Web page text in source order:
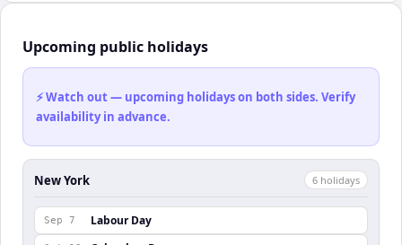
Upcoming public holidays
⚡ Watch out — upcoming holidays on both sides. Verify
availability in advance.
New York 6 holidays
Sep 7 Labour Day